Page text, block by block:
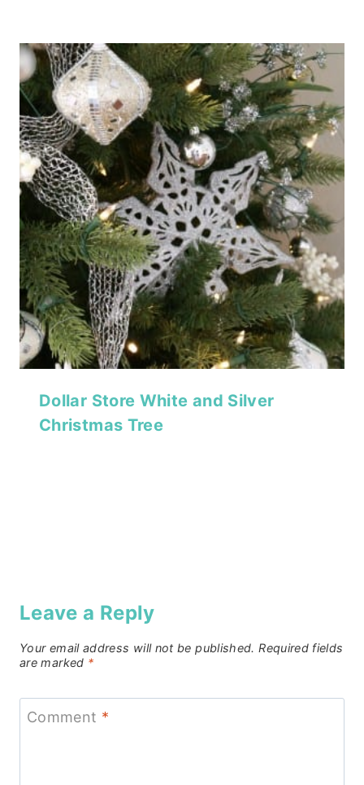
Dollar Store White and Silver
Christmas Tree
Leave a Reply
Your email address will not be published. Required fields
are marked *
Comment *